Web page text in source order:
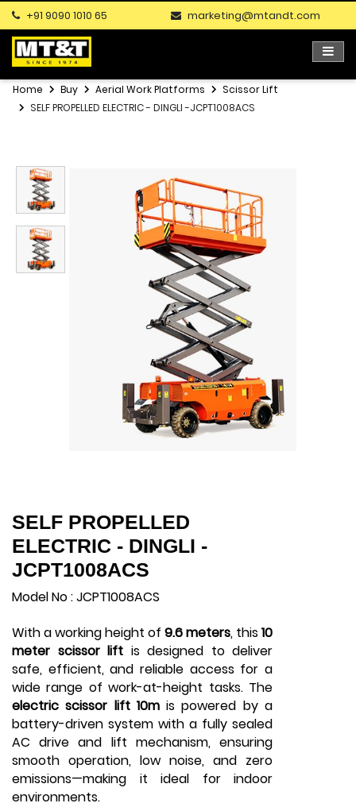
+91 9090 1010 65 marketing@mtandt.com
Home Buy Aerial Work Platforms
Scissor Lift
SELF PROPELLED ELECTRIC - DINGLI -JCPT1008ACS
SELF PROPELLED
ELECTRIC - DINGLI -
JCPT1008ACS
Model No : JCPT1008ACS
With a working height of 9.6 meters, this10
meter scissor lift is designed to deliver
safe, efficient, and reliable access for a
wide range of work-at-height tasks. The
electric scissor lift 10mis powered by a
battery-driven system with a fully sealed
AC drive and lift mechanism, ensuring
smooth operation, low noise, and zero
emissions—making it ideal for indoor
environments.